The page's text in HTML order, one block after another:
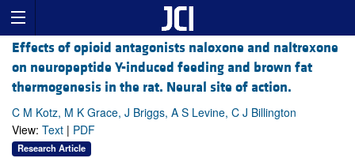
Effects of opioid antagonists naloxone and naltrexone
on neuropeptide Y-induced feeding and brown fat
thermogenesis in the rat. Neural site of action.
C M Kotz, M K Grace, J Briggs, A S Levine, C J Billington
View: Text | PDF
Research Article